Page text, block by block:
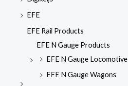
EFE
EFE Rail Products
EFE N Gauge Products
EFE N Gauge Locomotive
EFE N Gauge Wagons